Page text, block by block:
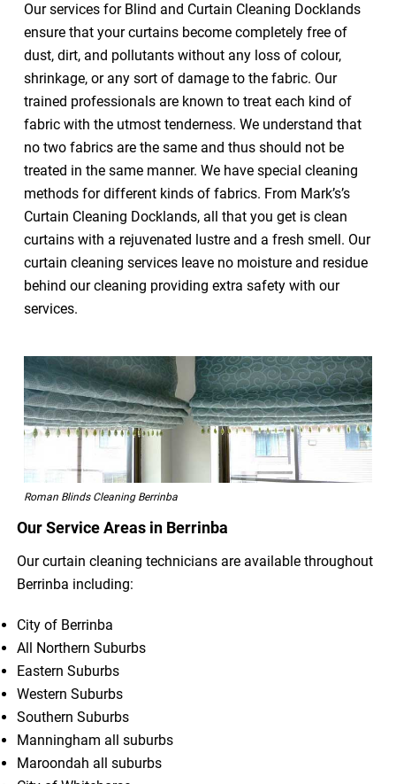
Our services for Blind and Curtain Cleaning Docklands
ensure that your curtains become completely free of
dust, dirt, and pollutants without any loss of colour,
shrinkage, or any sort of damage to the fabric. Our
trained professionals are known to treat each kind of
fabric with the utmost tenderness. We understand that
no two fabrics are the same and thus should not be
treated in the same manner. We have special cleaning
methods for different kinds of fabrics. From Mark’s’s
Curtain Cleaning Docklands, all that you get is clean
curtains with a rejuvenated lustre and a fresh smell. Our
curtain cleaning services leave no moisture and residue
behind our cleaning providing extra safety with our
services.
Roman Blinds Cleaning Berrinba
Our Service Areas in Berrinba
Our curtain cleaning technicians are available throughout
Berrinba including:
City of Berrinba
All Northern Suburbs
Eastern Suburbs
Western Suburbs
Southern Suburbs
Manningham all suburbs
Maroondah all suburbs